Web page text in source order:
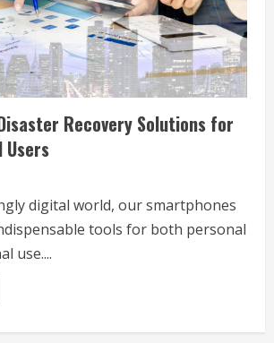
Recovery Solutions for
Users
digital world, our smartphones
tools for both personal
use....